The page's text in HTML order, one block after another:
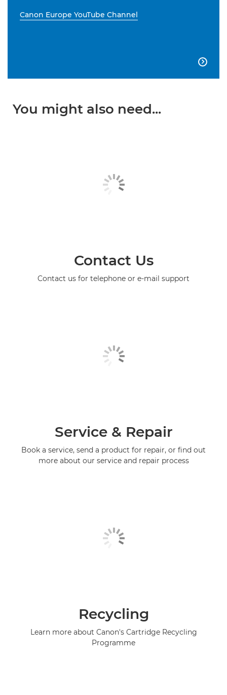
Canon Europe YouTube Channel

You might also need...
Contact Us
Contact us for telephone or e-mail support
Service & Repair
Book a service, send a product for repair, or find out
more about our service and repair process
Recycling
Learn more about Canon's Cartridge Recycling
Programme